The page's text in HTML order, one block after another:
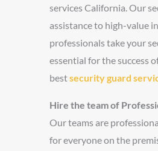
services California. Our
assistance to high-value
professionals take your
essential for the success
bestsecurity guard
Hire the team of
Our teams are
for everyone on the